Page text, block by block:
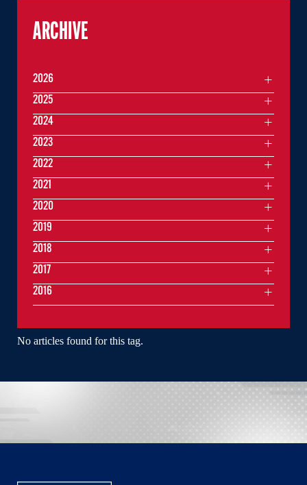
No articles found for this tag.
ARCHIVE
2026
2025
2024
2023
2022
2021
2020
2019
2018
2017
2016